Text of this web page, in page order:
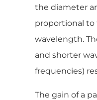
the diameter
proportional to
wavelength.
and shorter
frequencies)
The gain of a